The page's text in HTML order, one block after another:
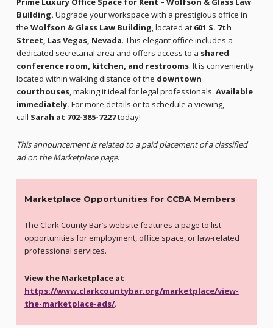
Building. Upgrade your workspace with a prestigious office in
the Wolfson & Glass Law Building, located at 601 S. 7th
Street, Las Vegas, Nevada. This elegant office includes a
dedicated secretarial area and offers access to a shared
conference room, kitchen, and restrooms. It is conveniently
located within walking distance of the downtown
courthouses, making it ideal for legal professionals. Available
immediately. For more details or to schedule a viewing,
call Sarah at 702-385-7227today!
This announcement is related to a paid placement of a classified
ad on the Marketplace page.
Marketplace Opportunities for CCBA Members
The Clark County Bar’s website features a page to list
opportunities for employment, office space, or law-related
professional services.
View the Marketplace at
https://www.clarkcountybar.org/marketplace/view-
the-marketplace-ads/.